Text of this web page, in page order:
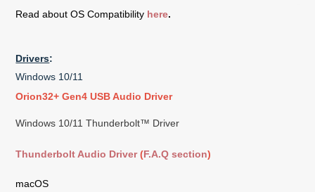
Read about OS Compatibility here.
Drivers:
Windows 10/11
Orion32+ Gen4 USB Audio Driver
Windows 10/11 Thunderbolt™ Driver
Thunderbolt Audio Driver(F.A.Q section)
macOS